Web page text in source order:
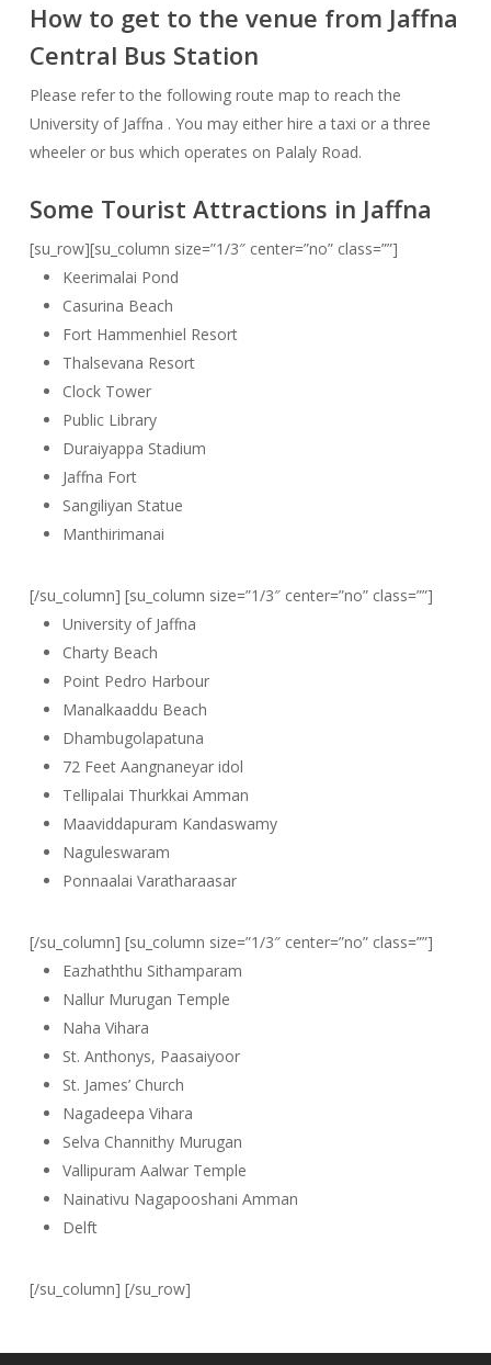
How to get to the venue from Jaffna
Central Bus Station
Please refer to the following route map to reach the
University of Jaffna . You may either hire a taxi or a three
wheeler or bus which operates on Palaly Road.
Some Tourist Attractions in Jaffna
[su_row][su_column size=”1/3″ center=”no” class=””]
Keerimalai Pond
Casurina Beach
Fort Hammenhiel Resort
Thalsevana Resort
Clock Tower
Public Library
Duraiyappa Stadium
Jaffna Fort
Sangiliyan Statue
Manthirimanai
[/su_column] [su_column size=”1/3″ center=”no” class=””]
University of Jaffna
Charty Beach
Point Pedro Harbour
Manalkaaddu Beach
Dhambugolapatuna
72 Feet Aangnaneyar idol
Tellipalai Thurkkai Amman
Maaviddapuram Kandaswamy
Naguleswaram
Ponnaalai Varatharaasar
[/su_column] [su_column size=”1/3″ center=”no” class=””]
Eazhaththu Sithamparam
Nallur Murugan Temple
Naha Vihara
St. Anthonys, Paasaiyoor
St. James’ Church
Nagadeepa Vihara
Selva Channithy Murugan
Vallipuram Aalwar Temple
Nainativu Nagapooshani Amman
Delft
[/su_column] [/su_row]